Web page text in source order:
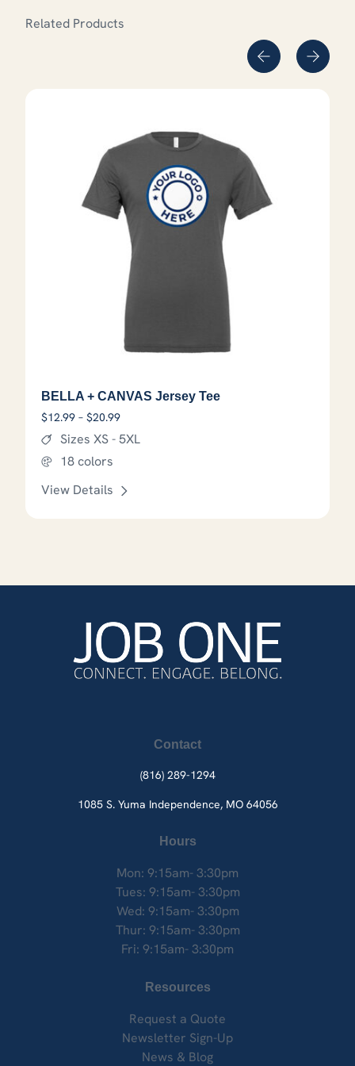
Related Products
BELLA + CANVAS Jersey Tee
$12.99 – $20.99Price range: $12.99 through $20.99
Sizes XS - 5XL
18 colors
View Details
Contact
(816) 289-1294
1085 S. Yuma Independence, MO 64056
Hours
Mon: 9:15am- 3:30pm
Tues: 9:15am- 3:30pm
Wed: 9:15am- 3:30pm
Thur: 9:15am- 3:30pm
Fri: 9:15am- 3:30pm
Resources
Request a Quote
Newsletter Sign-Up
News & Blog